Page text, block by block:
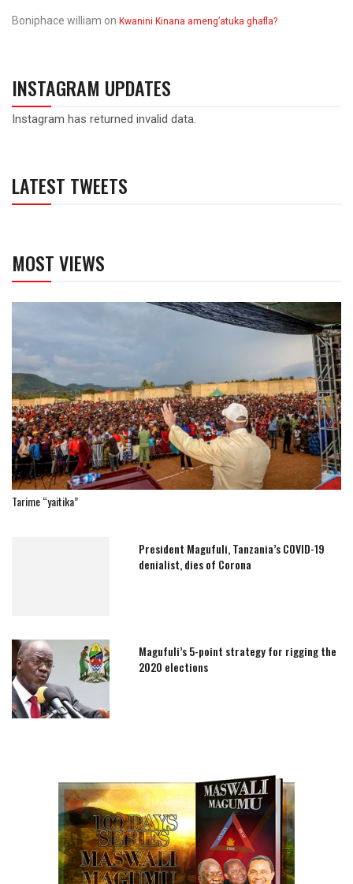
Boniphace william on Kwanini Kinana ameng’atuka ghafla?
INSTAGRAM UPDATES
Instagram has returned invalid data.
LATEST TWEETS
MOST VIEWS
Tarime “yaitika”
President Magufuli, Tanzania’s COVID-19
denialist, dies of Corona
Magufuli’s 5-point strategy for rigging the
2020 elections